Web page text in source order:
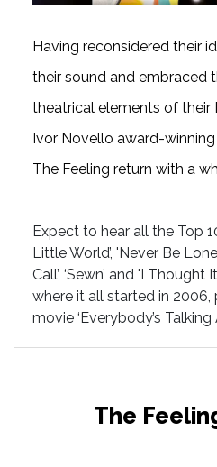
Having reconsidered their
their sound and embraced
theatrical elements of their
Ivor Novello award-
The Feeling return with a
Expect to hear all the Top
Little World’, 'Never Be
Call’, ‘Sewn’ and 'I
where it all started in
movie ‘Everybody’s Talking
The